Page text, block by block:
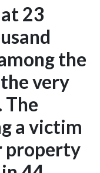
23
the
very
The
a victim
property